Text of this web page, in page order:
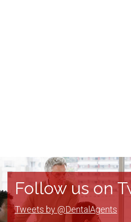
Follow us on
Tweets by @DentalAgents